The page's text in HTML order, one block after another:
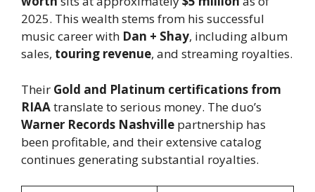
2025. This wealth stems from his successful
music career with Dan + Shay, including album
sales, touring revenue, and streaming royalties.
Their Gold and Platinum certifications from
RIAAtranslate to serious money. The duo’s
Warner Records Nashville partnership has
been profitable, and their extensive catalog
continues generating substantial royalties.